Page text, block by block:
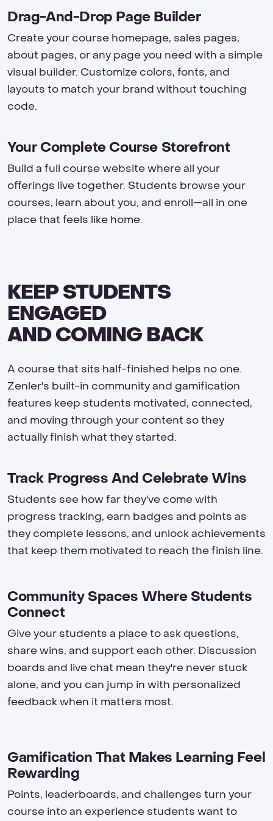
Drag-And-Drop Page Builder
Create your course homepage, sales pages,
about pages, or any page you need with a simple
visual builder. Customize colors, fonts, and
layouts to match your brand without touching
code.
Your Complete Course Storefront
Build a full course website where all your
offerings live together. Students browse your
courses, learn about you, and enroll—all in one
place that feels like home.
KEEP STUDENTS
ENGAGED
AND COMING BACK
A course that sits half-finished helps no one.
Zenler's built-in community and gamification
features keep students motivated, connected,
and moving through your content so they
actually finish what they started.
Track Progress And Celebrate Wins
Students see how far they've come with
progress tracking, earn badges and points as
they complete lessons, and unlock achievements
that keep them motivated to reach the finish line.
Community Spaces Where Students
Connect
Give your students a place to ask questions,
share wins, and support each other. Discussion
boards and live chat mean they're never stuck
alone, and you can jump in with personalized
feedback when it matters most.
Gamification That Makes Learning Feel
Rewarding
Points, leaderboards, and challenges turn your
course into an experience students want to